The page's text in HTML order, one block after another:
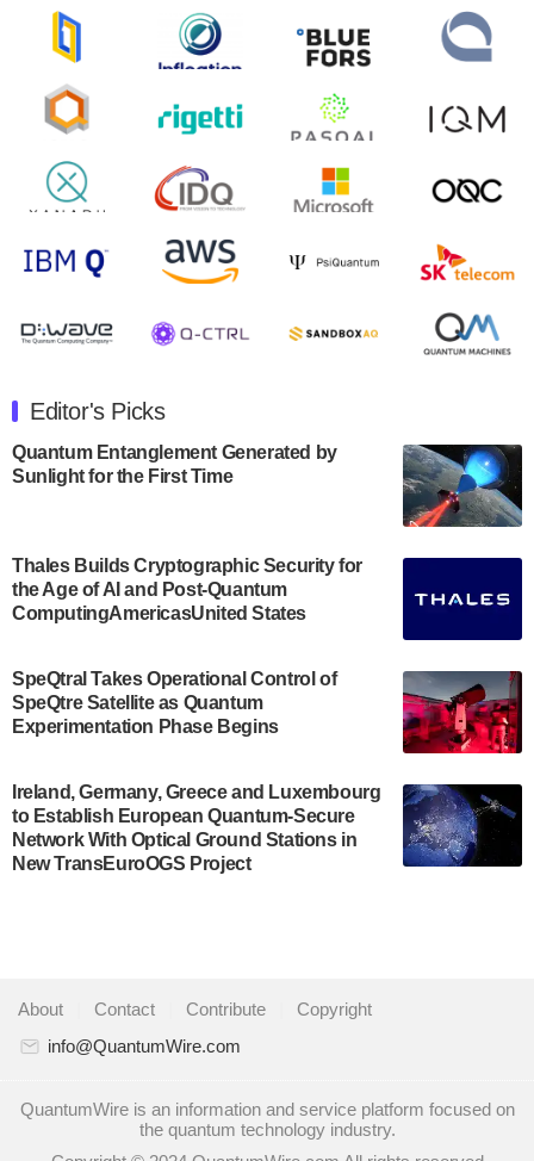
control solutions provider, announced yesterday that it
will inaugural Adaptive Quantum Circuits (AQC…
August 9, 2024
Zapata AI today announced that it will release its
second quarter 2024 financial results before market
open on Wednesday, August 14th, 2024. A…
August 8, 2024
Rigetti Computing announced yesterday that it will
release second quarter 2024 results on Thursday,
July 30, 2024
announced its new Minor in Quantum Science and
Engineering.…
July 30, 2024
The Bloch Quantum Tech Hub was awarded a
US Department of Commerce’s Economic
Development…
A senior vice president at IonQ recently revealed
some technical details about the IonQ Tempo
quantum system: Tempo will be IonQ's first
July 28, 2024
Singapore research organisations and
Quantinuum signed a Memorandum of
partnership for the quantum industry. This
collaboration combines Quandela’s expertise in
Quantum computing startup Nord Quantique recently
Editor's Picks
Quantum Entanglement Generated by
Sunlight for the First Time
Thales Builds Cryptographic Security for
the Age of AI and Post-Quantum
ComputingAmericasUnited States
SpeQtral Takes Operational Control of
SpeQtre Satellite as Quantum
Experimentation Phase Begins
Ireland, Germany, Greece and Luxembourg
to Establish European Quantum-Secure
Network With Optical Ground Stations in
New TransEuroOGS Project
About Contact Contribute
Copyright
info@QuantumWire.com
QuantumWire is an information and service platform focused on
the quantum technology industry.